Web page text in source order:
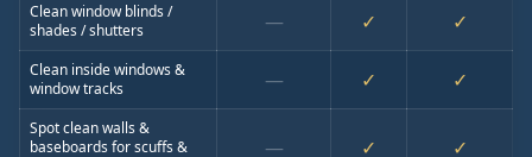
Clean window blinds /
shades / shutters
— ✓ ✓
Clean inside windows &
window tracks
— ✓ ✓
Spot clean walls &
baseboards for scuffs &
— ✓ ✓